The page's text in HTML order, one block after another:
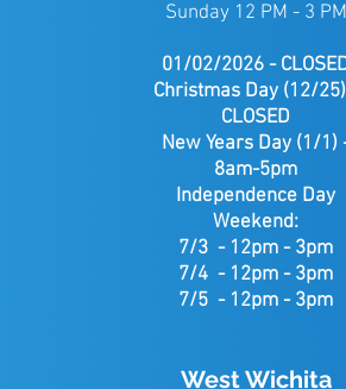
Sunday 12 PM - 3 PM
01/02/2026 -
Christmas Day (12/
CLOSED
New Years Day (1/1)
8am-5pm
Independence Day
Weekend:
7/3 - 12pm - 3pm
7/4 - 12pm - 3pm
7/5 - 12pm - 3pm
West Wichita